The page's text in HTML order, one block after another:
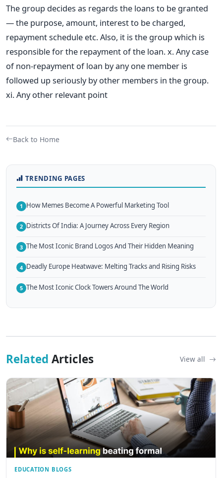
The group decides as regards the loans to be granted
— the purpose, amount, interest to be charged,
repayment schedule etc. Also, it is the group which is
responsible for the repayment of the loan. x. Any case
of non-repayment of loan by any one member is
followed up seriously by other members in the group.
xi. Any other relevant point
Back to Home
TRENDING PAGES
1 How Memes Become A Powerful Marketing Tool
2 Districts Of India: A Journey Across Every Region
3 The Most Iconic Brand Logos And Their Hidden Meaning
4 Deadly Europe Heatwave: Melting Tracks and Rising Risks
5 The Most Iconic Clock Towers Around The World
Related Articles View all
EDUCATION BLOGS